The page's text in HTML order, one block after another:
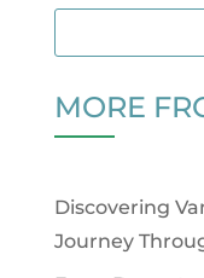
MORE
Discovering
Journey